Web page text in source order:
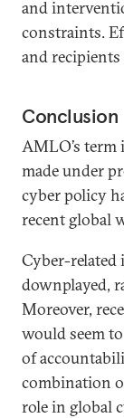
and
constraints.
and
Conclusion
AMLO’s
made under
cyber policy
recent global
Cyber-related
downplayed,
Moreover,
would seem
of
combination
role in global